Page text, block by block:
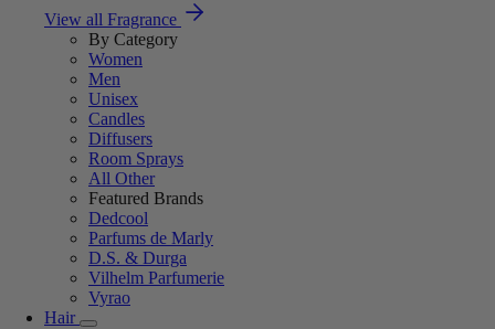
View all Fragrance
By Category
Women
Men
Unisex
Candles
Diffusers
Room Sprays
All Other
Featured Brands
Dedcool
Parfums de Marly
D.S. & Durga
Vilhelm Parfumerie
Vyrao
Hair